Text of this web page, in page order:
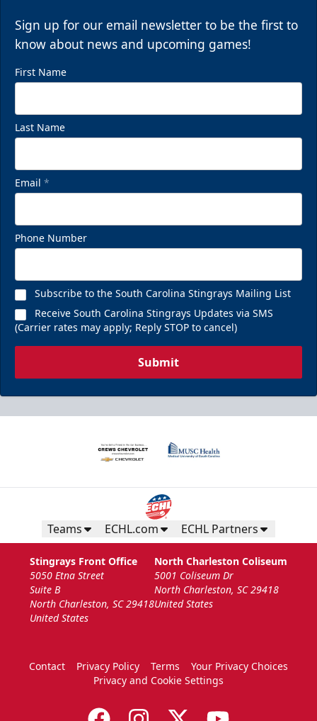
Sign up for our email newsletter to be the first to
know about news and upcoming games!
First Name
Last Name
Email *
Phone Number
Subscribe to the South Carolina Stingrays Mailing List
Receive South Carolina Stingrays Updates via SMS
(Carrier rates may apply; Reply STOP to cancel)
Submit
Teams ECHL.com ECHL Partners
Stingrays Front Office
5050 Etna Street
Suite B
North Charleston, SC 29418
United States
North Charleston Coliseum
5001 Coliseum Dr
North Charleston, SC 29418
United States
Contact Privacy Policy Terms
Your Privacy Choices
Privacy and Cookie Settings